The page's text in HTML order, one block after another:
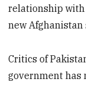
relationship
new Afghanistan
Critics of
government has